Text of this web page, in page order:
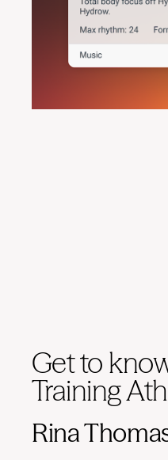
Get to
Training
Rina